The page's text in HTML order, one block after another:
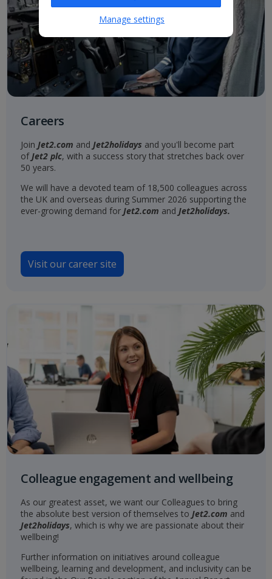
Careers
Join Jet2.com and Jet2holidays and you'll become part
ofJet2 plc, with a success story that stretches back over
50 years.
We will have a devoted team of 18,500 colleagues across
the UK and overseas during Summer 2026 supporting the
ever-growing demand for Jet2.com and Jet2holidays.
Visit our career site
Colleague engagement and wellbeing
As our greatest asset, we want our Colleagues to bring
the absolute best version of themselves to Jet2.com and
Jet2holidays, which is why we are passionate about their
wellbeing!
Further information on initiatives around colleague
wellbeing, learning and development, and inclusivity can be
Manage settings